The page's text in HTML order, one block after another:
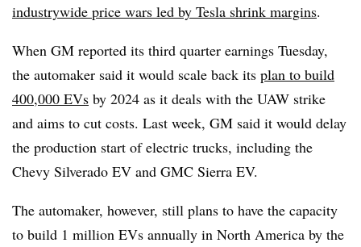
industrywide price wars led by Tesla shrink margins.
When GM reported its third quarter earnings Tuesday,
the automaker said it would scale back its plan to build
400,000 EVs by 2024 as it deals with the UAW strike
and aims to cut costs. Last week, GM said it would delay
the production start of electric trucks, including the
Chevy Silverado EV and GMC Sierra EV.
The automaker, however, still plans to have the capacity
to build 1 million EVs annually in North America by the